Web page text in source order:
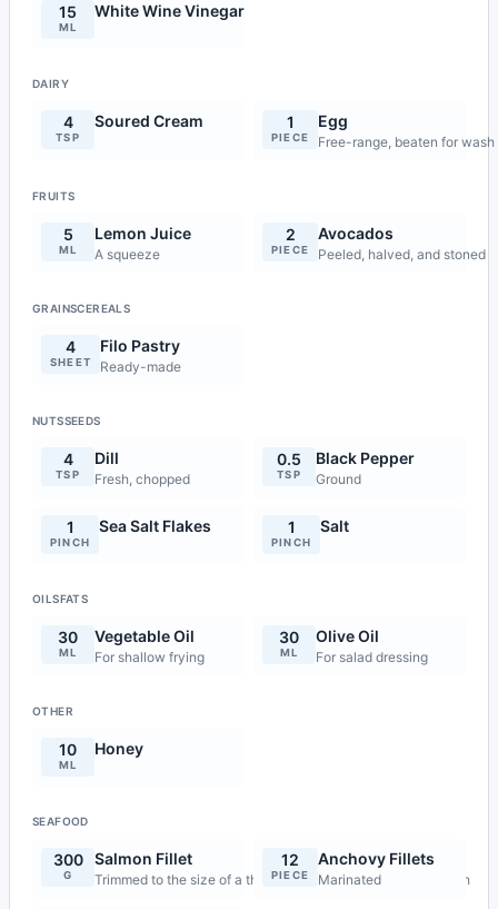
15
ML
White Wine Vinegar
DAIRY
4
TSP
Soured Cream 1
PIECE
Egg
Free-range, beaten for wash
FRUITS
5
ML
Lemon Juice
A squeeze
2
PIECE
Avocados
Peeled, halved, and stoned
GRAINSCEREALS
4
SHEET
Filo Pastry
Ready-made
NUTSSEEDS
4
TSP
Dill
Fresh, chopped
0.5
TSP
Black Pepper
Ground
1
PINCH
Sea Salt Flakes 1
PINCH
Salt
OILSFATS
30
ML
Vegetable Oil
For shallow frying
30
ML
Olive Oil
For salad dressing
OTHER
10
ML
Honey
SEAFOOD
300
G
Salmon Fillet
Trimmed to the size of a thin matchbox, 4 pieces of 75g each
12
PIECE
Anchovy Fillets
Marinated